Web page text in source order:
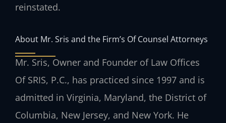
reinstated.
About Mr. Sris and the Firm’s Of Counsel Attorneys
Mr. Sris, Owner and Founder of Law Offices
Of SRIS, P.C., has practiced since 1997 and is
admitted in Virginia, Maryland, the District of
Columbia, New Jersey, and New York. He